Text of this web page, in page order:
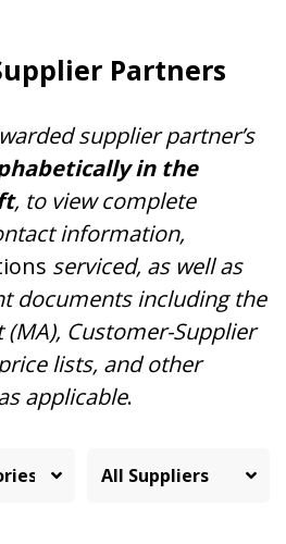
Partners
supplier partner’s
in the
, to view complete
information,
serviced, as well as
documents including the
Customer-Supplier
lists, and other
applicable.